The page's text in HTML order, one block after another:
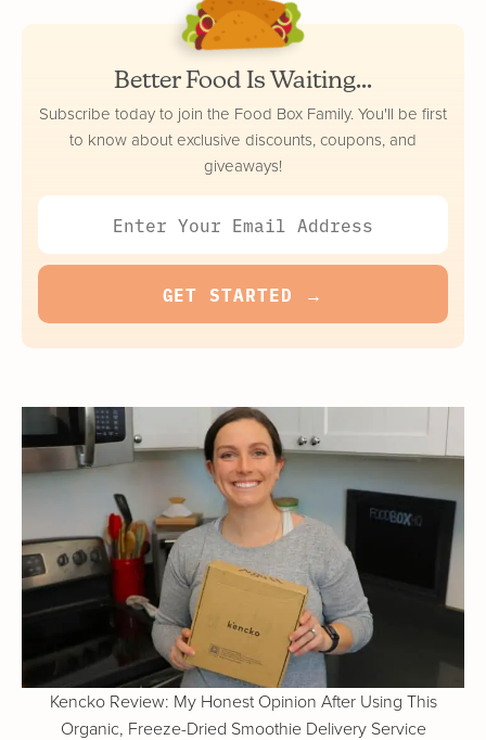
Better Food Is Waiting...
Subscribe today to join the Food Box Family. You'll be first
to know about exclusive discounts, coupons, and
giveaways!
Kencko Review: My Honest Opinion After Using This
Organic, Freeze-Dried Smoothie Delivery Service